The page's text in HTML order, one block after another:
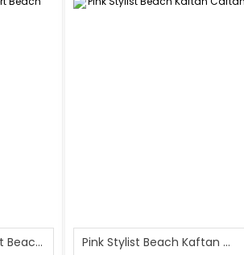
Animal Printed Short Beach Kaftan
Pink Stylist Beach Kaftan Caftan